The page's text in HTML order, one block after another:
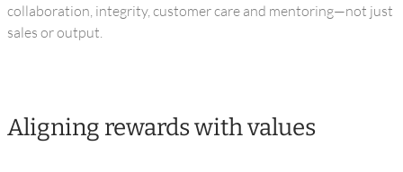
collaboration, integrity, customer care and mentoring—not just
sales or output.
Aligning rewards with values